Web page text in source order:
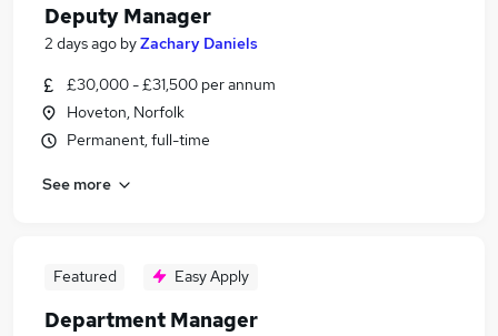
Deputy Manager
2 days ago byZachary Daniels
£30,000 - £31,500 per annum
Hoveton, Norfolk
Permanent, full-time
See more
Featured Easy Apply
Department Manager